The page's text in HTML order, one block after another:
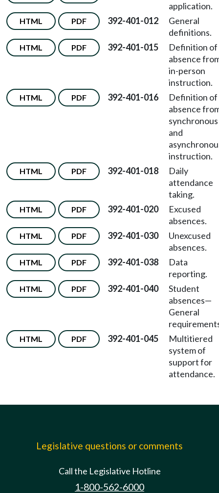
application.
HTML PDF 392-401-012
General
definitions.
HTML PDF 392-401-015
Definition of
absence
in-person
instruction.
HTML PDF 392-401-016
Definition of
absence
synchronous
and
instruction.
HTML PDF 392-401-018
Daily
attendance
taking.
HTML PDF 392-401-020
Excused
absences.
HTML PDF 392-401-030
Unexcused
absences.
HTML PDF 392-401-038
Data
reporting.
HTML PDF 392-401-040
Student
absences—
General
HTML PDF 392-401-045
Multitiered
system of
support for
attendance.
Legislative questions or comments
Call the Legislative Hotline
1-800-562-6000